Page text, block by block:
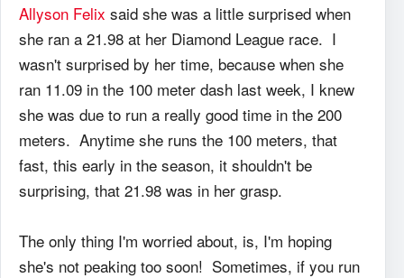
Allyson Felix said she was a little surprised when
she ran a 21.98 at her Diamond League race. I
wasn't surprised by her time, because when she
ran 11.09 in the 100 meter dash last week, I knew
she was due to run a really good time in the 200
meters. Anytime she runs the 100 meters, that
fast, this early in the season, it shouldn't be
surprising, that 21.98 was in her grasp.
The only thing I'm worried about, is, I'm hoping
she's not peaking too soon! Sometimes, if you run